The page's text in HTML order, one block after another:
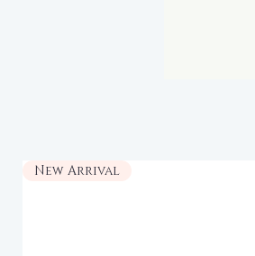
New Arrival